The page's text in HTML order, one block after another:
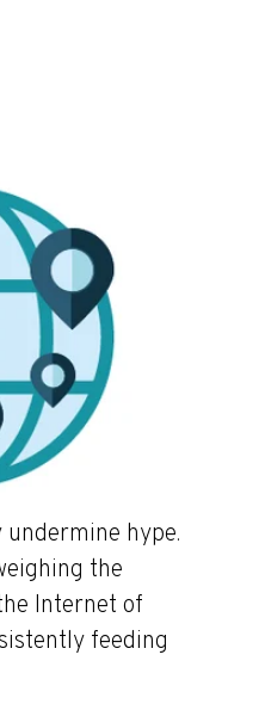
undermine hype.
the
Internet of
feeding